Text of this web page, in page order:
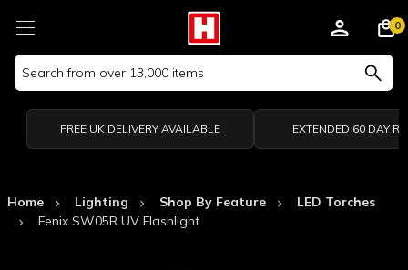
Search
Keyword:
0
FREE UK DELIVERY AVAILABLE EXTENDED 60 DAY
Home Lighting Shop By Feature
LED Torches
Fenix SW05R UV Flashlight